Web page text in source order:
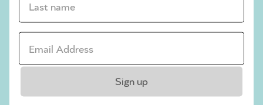
Codeword
Crossword
Hard Sudoku
Quick Crossword
Email Address *
Sign up